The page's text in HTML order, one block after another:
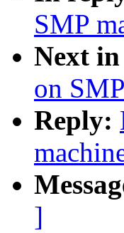
SMP
Next
on
Reply:
]